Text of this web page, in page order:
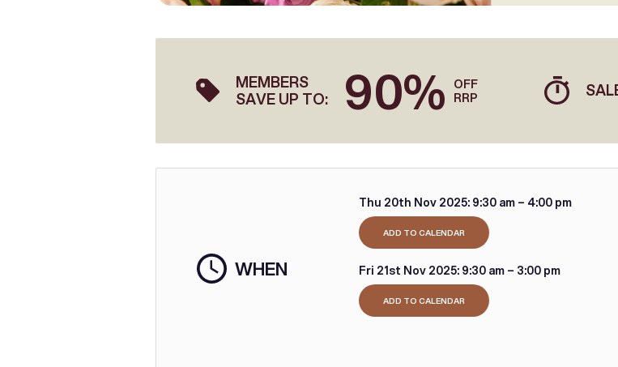
MEMBERS
SAVE UP TO:
90% OFF
RRP
WHEN
Thu 20th Nov 2025: 9:30 am – 4:00 pm
ADD TO CALENDAR
Fri 21st Nov 2025: 9:30 am – 3:00 pm
ADD TO CALENDAR